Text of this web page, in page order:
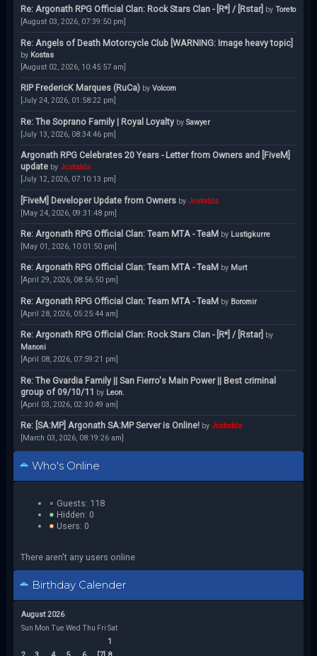
Re: Argonath RPG Official Clan: Rock Stars Clan - [R*] / [Rstar] by Toreto
[August 03, 2026, 07:39:50 pm]
Re: Angels of Death Motorcycle Club [WARNING: Image heavy topic]
by Kostas
[August 02, 2026, 10:45:57 am]
RIP FredericK Marques (RuCa) by Volcom
[July 24, 2026, 01:58:22 pm]
Re: The Soprano Family | Royal Loyalty by Sawyer
[July 13, 2026, 08:34:46 pm]
Argonath RPG Celebrates 20 Years - Letter from Owners and [FiveM]
update by Jcstodds
[July 12, 2026, 07:10:13 pm]
[FiveM] Developer Update from Owners by Jcstodds
[May 24, 2026, 09:31:48 pm]
Re: Argonath RPG Official Clan: Team MTA - TeaM by Lustigkurre
[May 01, 2026, 10:01:50 pm]
Re: Argonath RPG Official Clan: Team MTA - TeaM by Murt
[April 29, 2026, 08:56:50 pm]
Re: Argonath RPG Official Clan: Team MTA - TeaM by Boromir
[April 28, 2026, 05:25:44 am]
Re: Argonath RPG Official Clan: Rock Stars Clan - [R*] / [Rstar] by
Manoni
[April 08, 2026, 07:59:21 pm]
Re: The Gvardia Family || San Fierro's Main Power || Best criminal
group of 09/10/11 by Leon.
[April 03, 2026, 02:30:49 am]
Re: [SA:MP] Argonath SA:MP Server is Online! by Jcstodds
[March 03, 2026, 08:19:26 am]
Who's Online
Guests: 118
Hidden: 0
Users: 0
There aren't any users online.
Birthday Calender
August 2026
Sun Mon Tue Wed Thu Fri Sat
1